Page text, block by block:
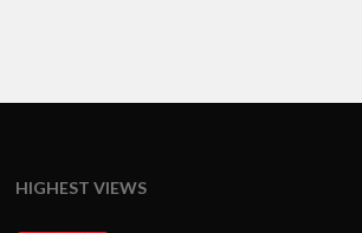
HIGHEST VIEWS